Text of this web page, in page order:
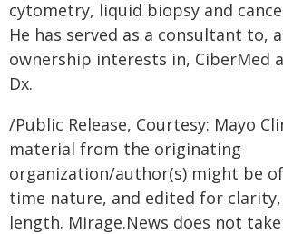
cytometry, liquid biopsy and
He has served as a consultant to,
ownership interests in, CiberMed
Dx.
/Public Release, Courtesy: Mayo
material from the originating
organization/author(s) might be
time nature, and edited for
length. Mirage.News does not